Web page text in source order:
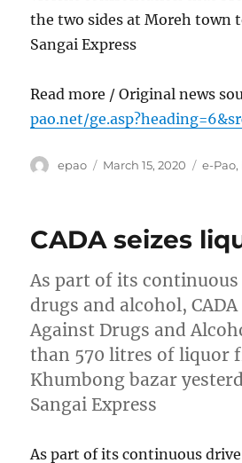
the two sides at Moreh town
Sangai Express
Read more / Original news
pao.net/
Author
epao
Posted
March 15, 2020 e-Pao,
CADA seizes
As part of its
drugs and alcohol,
Against Drugs and
than 570 litres of liquor
Khumbong bazar
Sangai Express
As part of its continuous